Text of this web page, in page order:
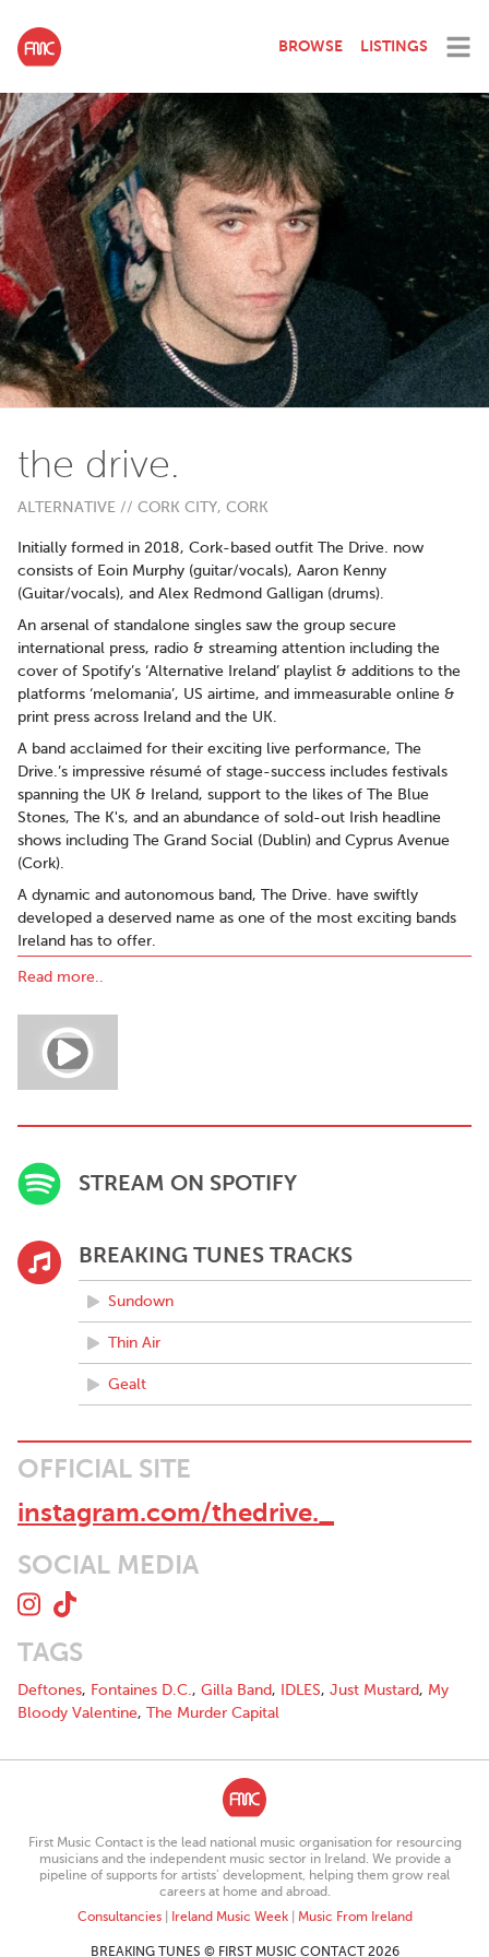
BROWSE LISTINGS
the drive.
ALTERNATIVE // CORK CITY, CORK
Initially formed in 2018, Cork-based outfit The Drive. now
consists of Eoin Murphy (guitar/vocals), Aaron Kenny
(Guitar/vocals), and Alex Redmond Galligan (drums).
An arsenal of standalone singles saw the group secure
international press, radio & streaming attention including the
cover of Spotify’s ‘Alternative Ireland’ playlist & additions to the
platforms ‘melomania’, US airtime, and immeasurable online &
print press across Ireland and the UK.
A band acclaimed for their exciting live performance, The
Drive.’s impressive résumé of stage-success includes festivals
spanning the UK & Ireland, support to the likes of The Blue
Stones, The K's, and an abundance of sold-out Irish headline
shows including The Grand Social (Dublin) and Cyprus Avenue
(Cork).
A dynamic and autonomous band, The Drive. have swiftly
developed a deserved name as one of the most exciting bands
Ireland has to offer.
Read more..
STREAM ON SPOTIFY
BREAKING TUNES TRACKS
Sundown
Thin Air
Gealt
OFFICIAL SITE
instagram.com/thedrive._
SOCIAL MEDIA
TAGS
Deftones, Fontaines D.C., Gilla Band, IDLES, Just Mustard, My
Bloody Valentine, The Murder Capital
First Music Contact is the lead national music organisation for resourcing
musicians and the independent music sector in Ireland. We provide a
pipeline of supports for artists’ development, helping them grow real
careers at home and abroad.
Consultancies| Ireland Music Week| Music From Ireland
BREAKING TUNES © FIRST MUSIC CONTACT 2026